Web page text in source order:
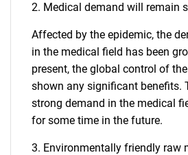
2. Medical demand will remain
Affected by the epidemic, the
in the medical field has been
present, the global control of
shown any significant benefits.
strong demand in the medical
for some time in the future.
3. Environmentally friendly raw